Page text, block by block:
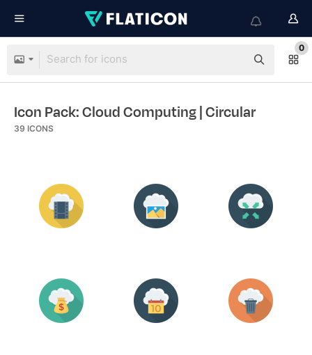
0
Icon Pack: Cloud Computing| Circular
39 ICONS